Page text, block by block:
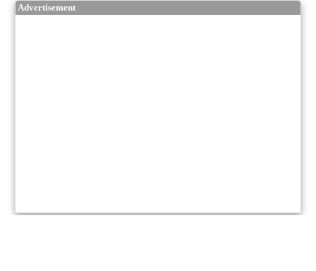
Advertisement